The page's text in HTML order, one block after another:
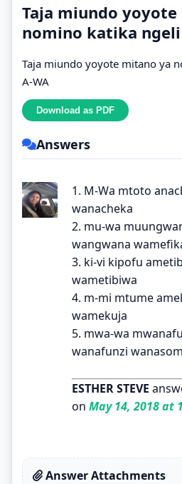
Taja miundo
nomino katika ngeli
Taja miundo yoyote mitano ya
A-WA
Answers
1. M-Wa mtoto
wanacheka
2. mu-wa
wangwana
3. ki-vi kipofu
wametibiwa
4. m-mi mtume
wamekuja
5. mwa-wa
wanafunzi
ESTHER STEVE
on May 14, 2018 at
Answer Attachments